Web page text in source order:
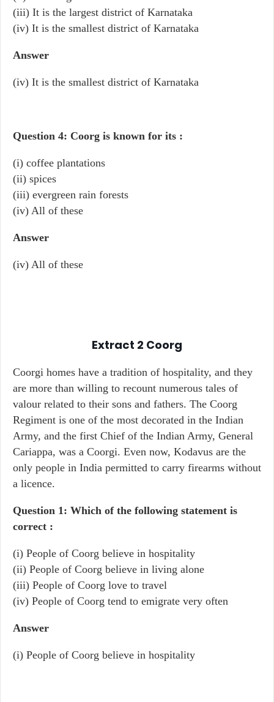
(iii) It is the largest district of Karnataka
(iv) It is the smallest district of Karnataka
Answer
(iv) It is the smallest district of Karnataka
Question 4: Coorg is known for its :
(i) coffee plantations
(ii) spices
(iii) evergreen rain forests
(iv) All of these
Answer
(iv) All of these
Extract 2 Coorg
Coorgi homes have a tradition of hospitality, and they
are more than willing to recount numerous tales of
valour related to their sons and fathers. The Coorg
Regiment is one of the most decorated in the Indian
Army, and the first Chief of the Indian Army, General
Cariappa, was a Coorgi. Even now, Kodavus are the
only people in India permitted to carry firearms without
a licence.
Question 1: Which of the following statement is
correct :
(i) People of Coorg believe in hospitality
(ii) People of Coorg believe in living alone
(iii) People of Coorg love to travel
(iv) People of Coorg tend to emigrate very often
Answer
(i) People of Coorg believe in hospitality